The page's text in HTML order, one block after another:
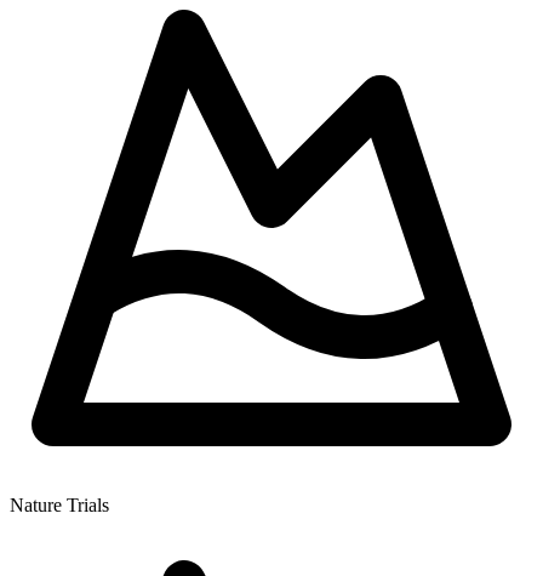
Nature Trials